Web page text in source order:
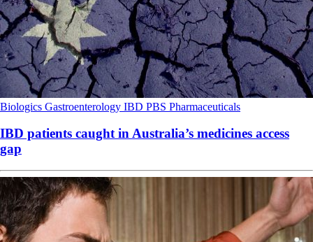
Biologics Gastroenterology IBD PBS Pharmaceuticals
IBD patients caught in Australia’s medicines access
gap